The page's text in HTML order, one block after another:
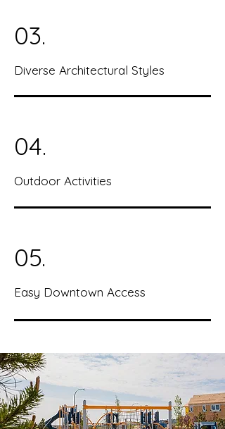
03.
Diverse Architectural Styles
04.
Outdoor Activities
05.
Easy Downtown Access